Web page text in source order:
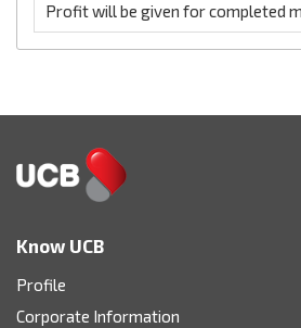
Profit will be given for completed
Know UCB
Profile
Corporate Information